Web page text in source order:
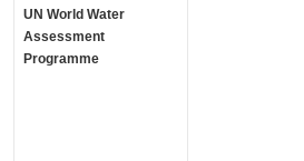
UN World Water
Assessment
Programme